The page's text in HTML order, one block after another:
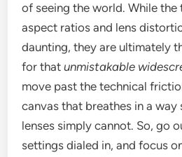
of seeing the world. While
aspect ratios and lens
daunting, they are ultimately
for thatunmistakable
move past the technical
canvas that breathes in a way
lenses simply cannot. So, go
settings dialed in, and focus